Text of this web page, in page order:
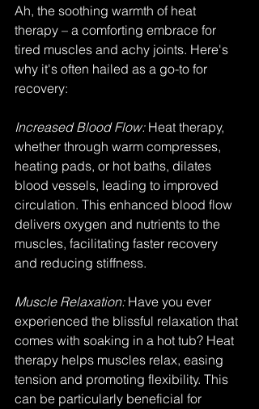
Ah, the soothing warmth of heat
therapy – a comforting embrace for
tired muscles and achy joints. Here's
why it's often hailed as a go-to for
recovery:
Increased Blood Flow: Heat therapy,
whether through warm compresses,
heating pads, or hot baths, dilates
blood vessels, leading to improved
circulation. This enhanced blood flow
delivers oxygen and nutrients to the
muscles, facilitating faster recovery
and reducing stiffness.
Muscle Relaxation: Have you ever
experienced the blissful relaxation that
comes with soaking in a hot tub? Heat
therapy helps muscles relax, easing
tension and promoting flexibility. This
can be particularly beneficial for